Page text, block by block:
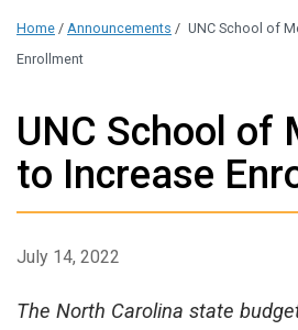
administration.
Please contact our
Home / Announcements / UNC School of
Enrollment
UNC School of
to Increase
July 14, 2022
The North Carolina state